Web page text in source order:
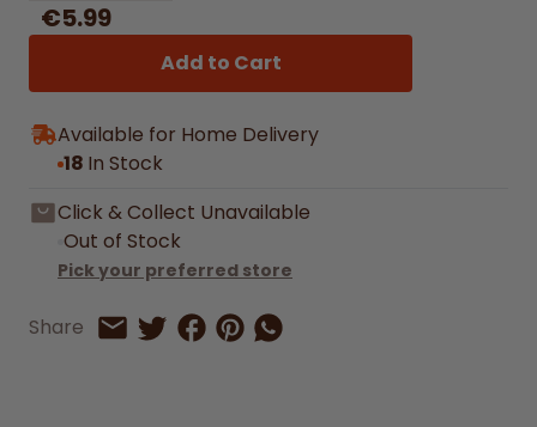
€5.99
Add to Cart
Available for Home Delivery
18 In Stock
Click & Collect Unavailable
Out of Stock
Pick your preferred store
Share Share by Email
Share on Twitter
Share on Facebook
Share on Pinterest
Share by Whatsapp